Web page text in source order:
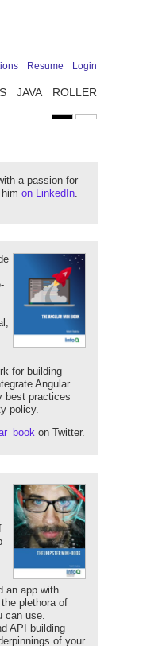
JAVA ROLLER
Resume Login
a passion for
on LinkedIn.
for building
Angular
best practices
policy.
on Twitter.
an app with
plethora of
can use.
API building
of your